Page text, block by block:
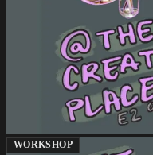
WORKSHOP